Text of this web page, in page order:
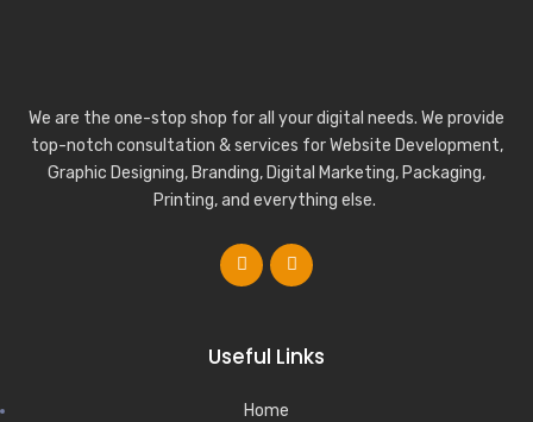
We are the one-stop shop for all your digital needs. We provide
top-notch consultation & services for Website Development,
Graphic Designing, Branding, Digital Marketing, Packaging,
Printing, and everything else.
Useful Links
Home